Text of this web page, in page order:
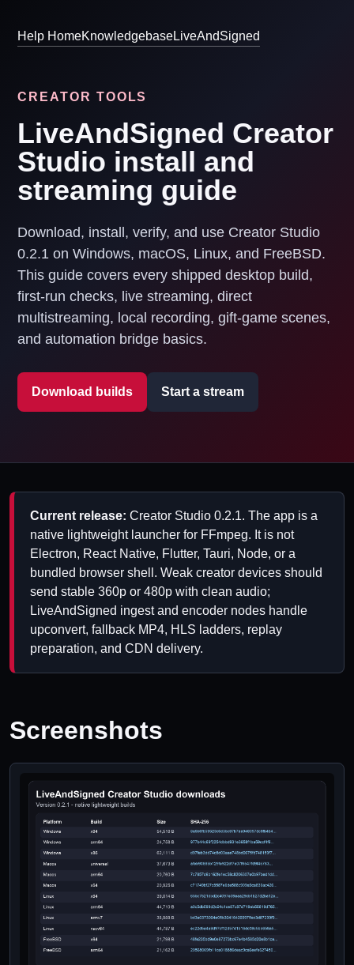
Help HomeKnowledgebaseLiveAndSigned
CREATOR TOOLS
LiveAndSigned Creator
Studio install and
streaming guide
Download, install, verify, and use Creator Studio
0.2.1 on Windows, macOS, Linux, and FreeBSD.
This guide covers every shipped desktop build,
first-run checks, live streaming, direct
multistreaming, local recording, gift-game scenes,
and automation bridge basics.
Download builds Start a stream
Current release: Creator Studio 0.2.1. The app is a
native lightweight launcher for FFmpeg. It is not
Electron, React Native, Flutter, Tauri, Node, or a
bundled browser shell. Weak creator devices should
send stable 360p or 480p with clean audio;
LiveAndSigned ingest and encoder nodes handle
upconvert, fallback MP4, HLS ladders, replay
preparation, and CDN delivery.
Screenshots